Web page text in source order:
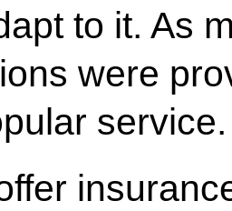
to it. As
were
service.